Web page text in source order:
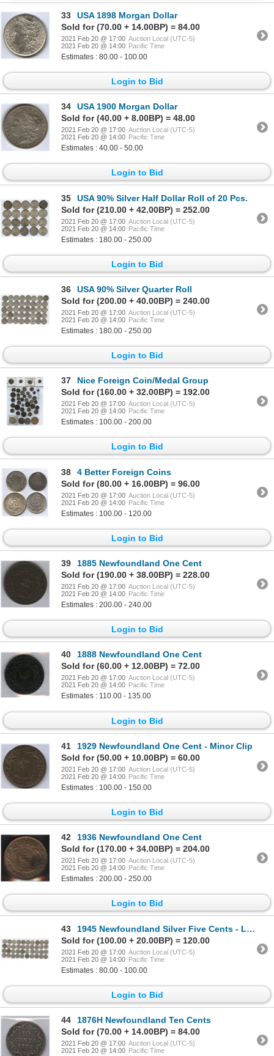
33
USA 1898 Morgan Dollar
Sold for (70.00 + 14.00BP) = 84.00
2021 Feb 20 @ 17:00 Auction Local (UTC-5)
2021 Feb 20 @ 14:00 Pacific Time
Estimates : 80.00 - 100.00
Login to Bid
34
USA 1900 Morgan Dollar
Sold for (40.00 + 8.00BP) = 48.00
2021 Feb 20 @ 17:00 Auction Local (UTC-5)
2021 Feb 20 @ 14:00 Pacific Time
Estimates : 40.00 - 50.00
Login to Bid
35
USA 90% Silver Half Dollar Roll of 20 Pcs.
Sold for (210.00 + 42.00BP) = 252.00
2021 Feb 20 @ 17:00 Auction Local (UTC-5)
2021 Feb 20 @ 14:00 Pacific Time
Estimates : 180.00 - 250.00
Login to Bid
36
USA 90% Silver Quarter Roll
Sold for (200.00 + 40.00BP) = 240.00
2021 Feb 20 @ 17:00 Auction Local (UTC-5)
2021 Feb 20 @ 14:00 Pacific Time
Estimates : 180.00 - 250.00
Login to Bid
37
Nice Foreign Coin/Medal Group
Sold for (160.00 + 32.00BP) = 192.00
2021 Feb 20 @ 17:00 Auction Local (UTC-5)
2021 Feb 20 @ 14:00 Pacific Time
Estimates : 100.00 - 200.00
Login to Bid
38
4 Better Foreign Coins
Sold for (80.00 + 16.00BP) = 96.00
2021 Feb 20 @ 17:00 Auction Local (UTC-5)
2021 Feb 20 @ 14:00 Pacific Time
Estimates : 100.00 - 120.00
Login to Bid
39
1885 Newfoundland One Cent
Sold for (190.00 + 38.00BP) = 228.00
2021 Feb 20 @ 17:00 Auction Local (UTC-5)
2021 Feb 20 @ 14:00 Pacific Time
Estimates : 200.00 - 240.00
Login to Bid
40
1888 Newfoundland One Cent
Sold for (60.00 + 12.00BP) = 72.00
2021 Feb 20 @ 17:00 Auction Local (UTC-5)
2021 Feb 20 @ 14:00 Pacific Time
Estimates : 110.00 - 135.00
Login to Bid
41
1929 Newfoundland One Cent - Minor Clip
Sold for (50.00 + 10.00BP) = 60.00
2021 Feb 20 @ 17:00 Auction Local (UTC-5)
2021 Feb 20 @ 14:00 Pacific Time
Estimates : 100.00 - 150.00
Login to Bid
42
1936 Newfoundland One Cent
Sold for (170.00 + 34.00BP) = 204.00
2021 Feb 20 @ 17:00 Auction Local (UTC-5)
2021 Feb 20 @ 14:00 Pacific Time
Estimates : 200.00 - 250.00
Login to Bid
43
1945 Newfoundland Silver Five Cents - Lot of 40 Coins
Sold for (100.00 + 20.00BP) = 120.00
2021 Feb 20 @ 17:00 Auction Local (UTC-5)
2021 Feb 20 @ 14:00 Pacific Time
Estimates : 80.00 - 100.00
Login to Bid
44
1876H Newfoundland Ten Cents
Sold for (70.00 + 14.00BP) = 84.00
2021 Feb 20 @ 17:00 Auction Local (UTC-5)
2021 Feb 20 @ 14:00 Pacific Time